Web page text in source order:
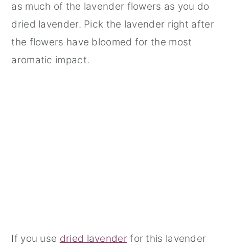
as much of the lavender flowers as you do
dried lavender. Pick the lavender right after
the flowers have bloomed for the most
aromatic impact.
If you use dried lavenderfor this lavender